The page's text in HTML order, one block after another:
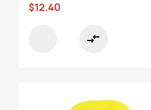
$12.40
compare_arrows